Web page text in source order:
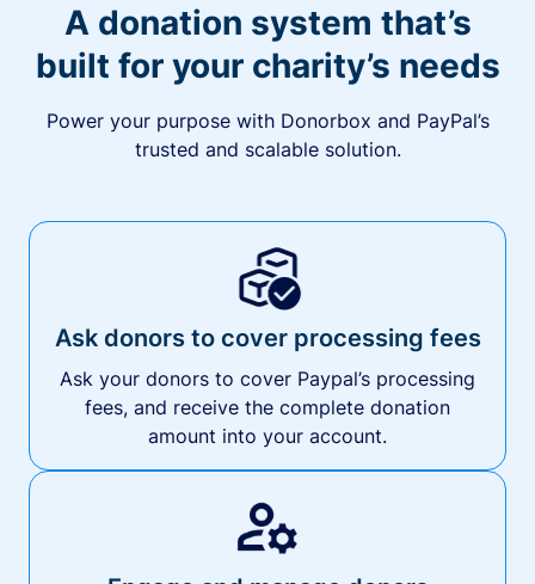
A donation system that’s
built for your charity’s needs
Power your purpose with Donorbox and PayPal’s
trusted and scalable solution.
Ask donors to cover processing fees
Ask your donors to cover Paypal’s processing
fees, and receive the complete donation
amount into your account.